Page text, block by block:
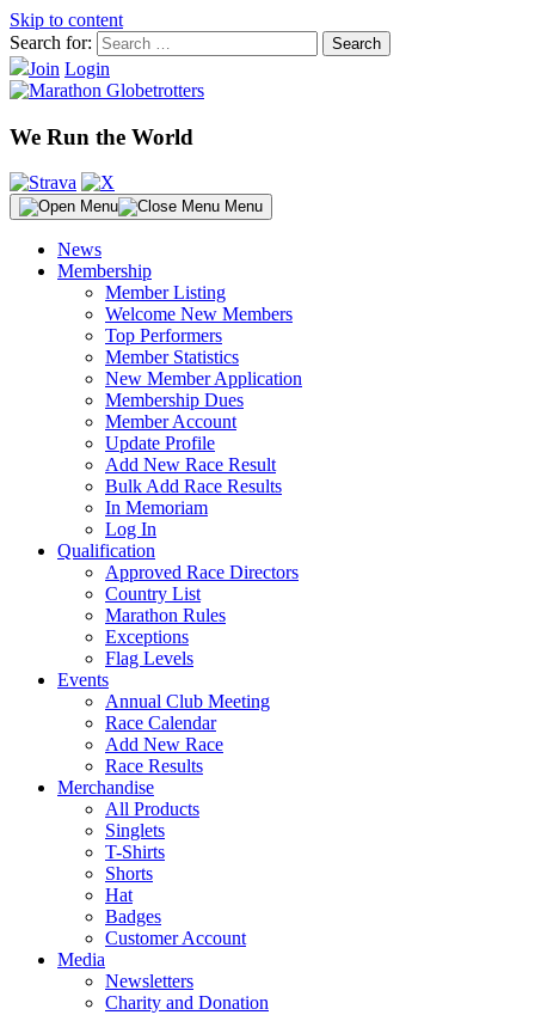
Skip to content
Search for:
Join Login
We Run the World
Menu
News
Membership
Member Listing
Welcome New Members
Top Performers
Member Statistics
New Member Application
Membership Dues
Member Account
Update Profile
Add New Race Result
Bulk Add Race Results
In Memoriam
Log In
Qualification
Approved Race Directors
Country List
Marathon Rules
Exceptions
Flag Levels
Events
Annual Club Meeting
Race Calendar
Add New Race
Race Results
Merchandise
All Products
Singlets
T-Shirts
Shorts
Hat
Badges
Customer Account
Media
Newsletters
Charity and Donation